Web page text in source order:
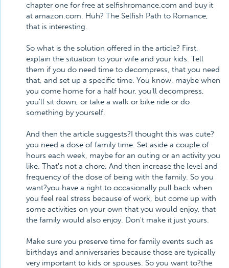
chapter one for free at selfishromance.com and buy it
at amazon.com. Huh? The Selfish Path to Romance,
that is interesting.
So what is the solution offered in the article? First,
explain the situation to your wife and your kids. Tell
them if you do need time to decompress, that you need
that, and set up a specific time. You know, maybe when
you come home for a half hour, you'll decompress,
you'll sit down, or take a walk or bike ride or do
something by yourself.
And then the article suggests?I thought this was cute?
you need a dose of family time. Set aside a couple of
hours each week, maybe for an outing or an activity you
like. That's not a chore. And then increase the level and
frequency of the dose of being with the family. So you
want?you have a right to occasionally pull back when
you feel real stress because of work, but come up with
some activities on your own that you would enjoy, that
the family would also enjoy. Don't make it just yours.
Make sure you preserve time for family events such as
birthdays and anniversaries because those are typically
very important to kids or spouses. So you want to?the